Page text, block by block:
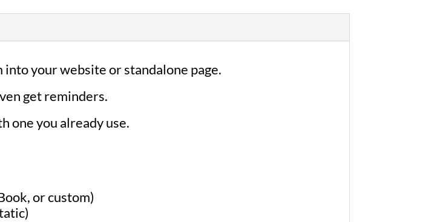
quantity
your website or standalone page.
get reminders.
one you already use.
or custom)